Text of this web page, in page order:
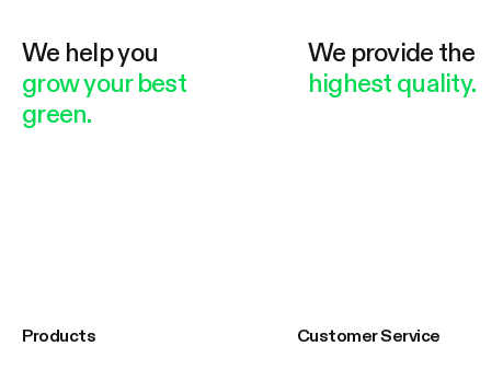
We help you
grow your best
green.
We provide the
highest quality.
Products Customer Service